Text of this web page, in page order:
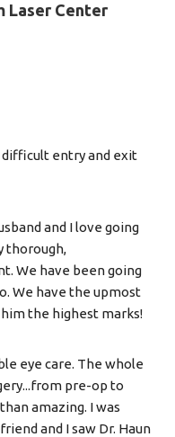
Laser Center
entry and exit
and I love going
thorough,
We have been going
We have the upmost
the highest marks!
eye care. The whole
pre-op to
amazing. I was
and I saw Dr. Haun